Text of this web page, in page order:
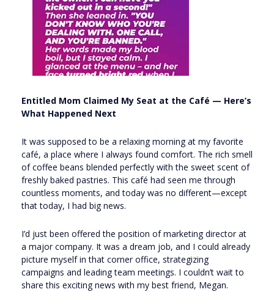
Entitled Mom Claimed My Seat at the Café — Here’s
What Happened Next
It was supposed to be a relaxing morning at my favorite
café, a place where I always found comfort. The rich smell
of coffee beans blended perfectly with the sweet scent of
freshly baked pastries. This café had seen me through
countless moments, and today was no different—except
that today, I had big news.
I’d just been offered the position of marketing director at
a major company. It was a dream job, and I could already
picture myself in that corner office, strategizing
campaigns and leading team meetings. I couldn’t wait to
share this exciting news with my best friend, Megan.